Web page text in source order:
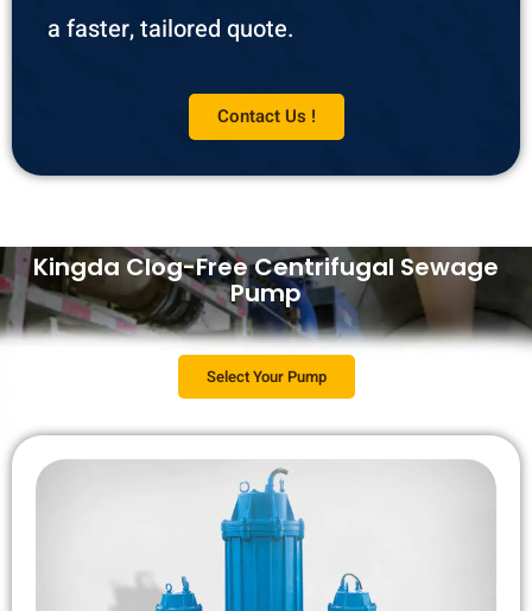
a faster, tailored quote.
Contact Us !
Kingda Clog-Free Centrifugal Sewage
Pump
Select Your Pump